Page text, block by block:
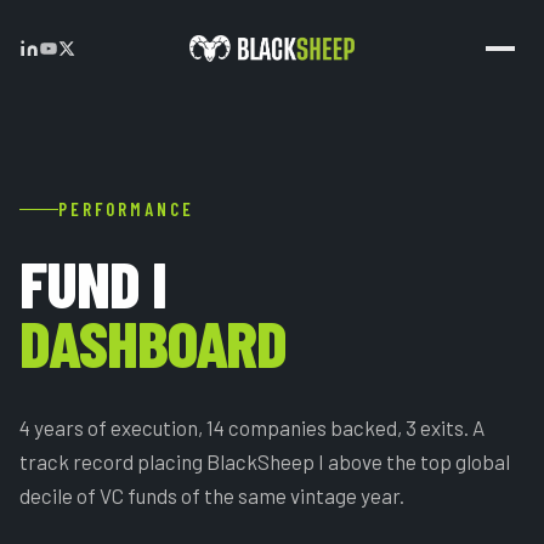
PERFORMANCE
FUND I
DASHBOARD
4 years of execution, 14 companies backed, 3 exits. A
track record placing BlackSheep I above the top global
decile of VC funds of the same vintage year.